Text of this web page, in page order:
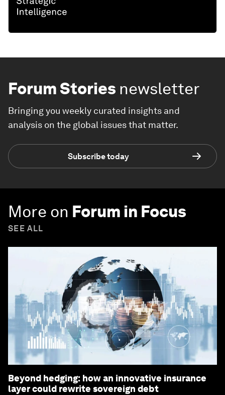
Forum Stories newsletter
Bringing you weekly curated insights and
analysis on the global issues that matter.
Subscribe today
More on Forum in Focus
SEE ALL
Beyond hedging: how an innovative insurance
layer could rewrite sovereign debt